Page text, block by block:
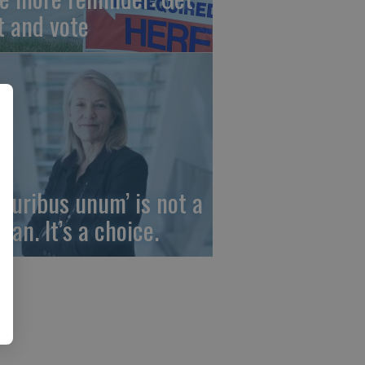
and vote
unum’ is not a
It’s a choice.